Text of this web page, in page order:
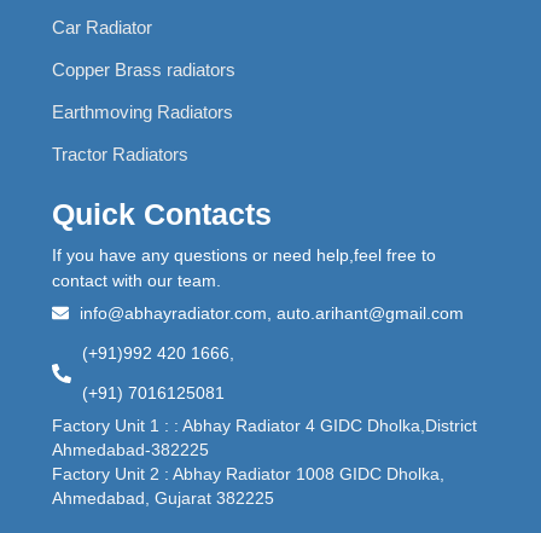
Car Radiator
Copper Brass radiators
Earthmoving Radiators
Tractor Radiators
Quick Contacts
If you have any questions or need help,feel free to
contact with our team.
info@abhayradiator.com, auto.arihant@gmail.com
(+91)992 420 1666,
(+91) 7016125081
Factory Unit 1 : : Abhay Radiator 4 GIDC Dholka,District
Ahmedabad-382225
Factory Unit 2 : Abhay Radiator 1008 GIDC Dholka,
Ahmedabad, Gujarat 382225